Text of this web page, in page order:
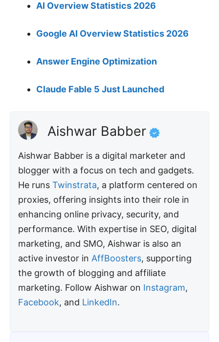
AI Overview Statistics 2026
Google AI Overview Statistics 2026
Answer Engine Optimization
Claude Fable 5 Just Launched
Aishwar Babber
Aishwar Babber is a digital marketer and
blogger with a focus on tech and gadgets.
He runsTwinstrata, a platform centered on
proxies, offering insights into their role in
enhancing online privacy, security, and
performance. With expertise in SEO, digital
marketing, and SMO, Aishwar is also an
active investor inAffBoosters, supporting
the growth of blogging and affiliate
marketing. Follow Aishwar on Instagram,
Facebook, and LinkedIn.